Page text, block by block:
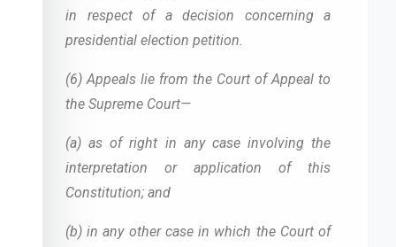
in respect of a decision concerning a
presidential election petition.
(6) Appeals lie from the Court of Appeal to
the Supreme Court—
(a) as of right in any case involving the
interpretation or application of this
Constitution; and
(b) in any other case in which the Court of